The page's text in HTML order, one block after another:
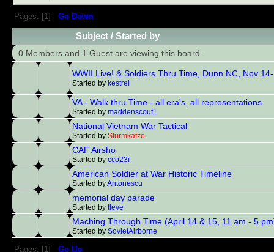
Pages: [ 1] Go Down
Subject /Started by
0 Members and 1 Guest are viewing this board.
WWII Live! & Soldiers Thru Time, Dunn NC, Nov
Started by kestrel
VA - Walk thru Time - all era's, all representations
Started by maddenscout1
National Vietnam War Tactical
Started by Sturmkatze
CAF Airsho
Started by cco23i
American Soldier at War Historic Timeline
Started byAntonescu
memorial day parade
Started by tleve
Maching Through Time (April 14 & 15, 11 am - 5
Started by SovietAirborne
Pages: [ 1] Go Up